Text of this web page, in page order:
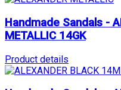
Handmade Sandals -
METALLIC 14GK
Product details